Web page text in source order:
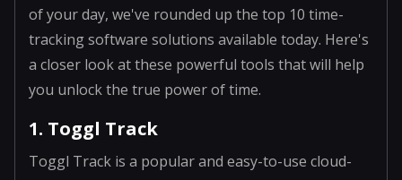
of your day, we've rounded up the top 10 time-
tracking software solutions available today. Here's
a closer look at these powerful tools that will help
you unlock the true power of time.
1. Toggl Track
Toggl Track is a popular and easy-to-use cloud-